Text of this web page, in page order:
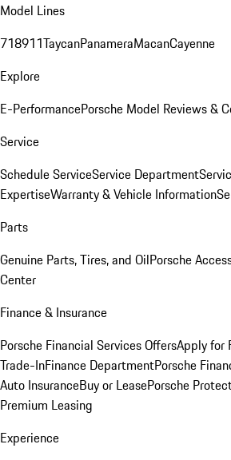
Model Lines
718911TaycanPanameraMacanCayenne
Explore
E-PerformancePorsche Model Reviews &
Service
Schedule ServiceService Department
ExpertiseWarranty & Vehicle Information
Parts
Genuine Parts, Tires, and OilPorsche
Center
Finance & Insurance
Porsche Financial Services OffersApply for
Trade-InFinance DepartmentPorsche
Auto InsuranceBuy or LeasePorsche
Premium Leasing
Experience